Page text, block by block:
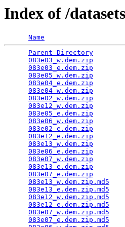
Index of /
Name
Parent Directory
083e03_w.dem.zip
083e03_e.dem.zip
083e05_w.dem.zip
083e04_e.dem.zip
083e04_w.dem.zip
083e02_w.dem.zip
083e12_w.dem.zip
083e05_e.dem.zip
083e06_w.dem.zip
083e02_e.dem.zip
083e12_e.dem.zip
083e13_w.dem.zip
083e06_e.dem.zip
083e07_w.dem.zip
083e13_e.dem.zip
083e07_e.dem.zip
083e13_w.dem.zip.md5
083e13_e.dem.zip.md5
083e12_w.dem.zip.md5
083e12_e.dem.zip.md5
083e07_w.dem.zip.md5
083e07_e.dem.zip.md5